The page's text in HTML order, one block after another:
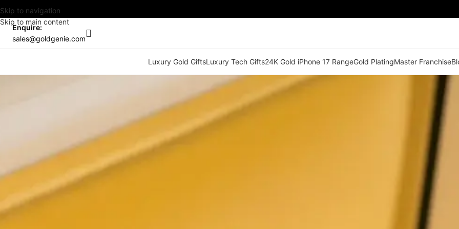
Skip to navigation
Skip to main content
Enquire:
sales@goldgenie.com
Luxury Gold GiftsLuxury Tech Gifts24K Gold iPhone 17 RangeGold PlatingMaster Franchise